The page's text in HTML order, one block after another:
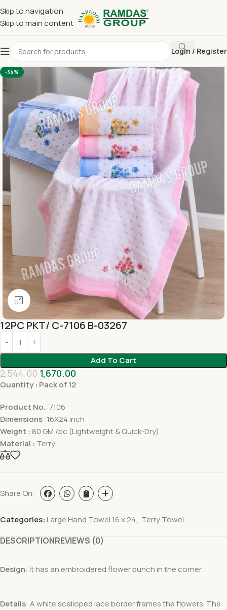
Skip to navigation
Skip to main content
Login / Register
Home Terry Towel Large Hand Towel 16 x 24
-34%
Click to enlarge
12PC PKT/ C-7106 B-03267
Add To Cart
2,544.00 1,670.00
Quantity : Pack of 12
Product No. :7106
Dimensions :16X24 inch
Weight : 80 GM /pc (Lightweight & Quick-Dry)
Material : Terry
Share On:
Categories: Large Hand Towel 16 x 24, Terry Towel
DESCRIPTIONREVIEWS (0)
Design: It has an embroidered flower bunch in the corner.
Details: A white scalloped lace border frames the flowers. The